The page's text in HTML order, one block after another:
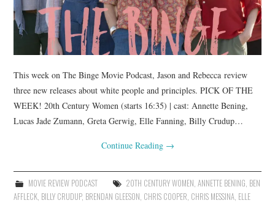
This week on The Binge Movie Podcast, Jason and Rebecca review
three new releases about white people and principles. PICK OF THE
WEEK! 20th Century Women (starts 16:35) | cast: Annette Bening,
Lucas Jade Zumann, Greta Gerwig, Elle Fanning, Billy Crudup…
Continue Reading →
MOVIE REVIEW PODCAST 20TH CENTURY WOMEN, ANNETTE BENING, BEN
AFFLECK, BILLY CRUDUP, BRENDAN GLEESON, CHRIS COOPER, CHRIS MESSINA, ELLE